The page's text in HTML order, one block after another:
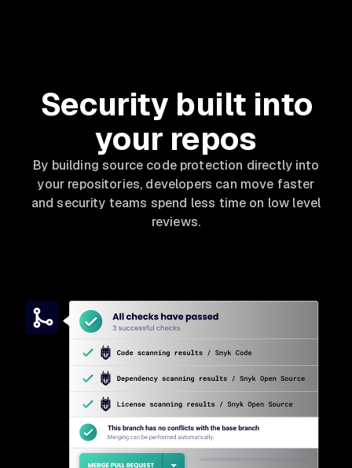
Security built into
your repos
By building source code protection directly into
your repositories, developers can move faster
and security teams spend less time on low level
reviews.